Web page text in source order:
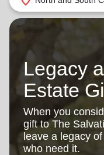
What services
Services
location_on
Give Now
Your donation
shelter, and
Legacy
Estate
When you
gift to The
leave a legacy
who need it.